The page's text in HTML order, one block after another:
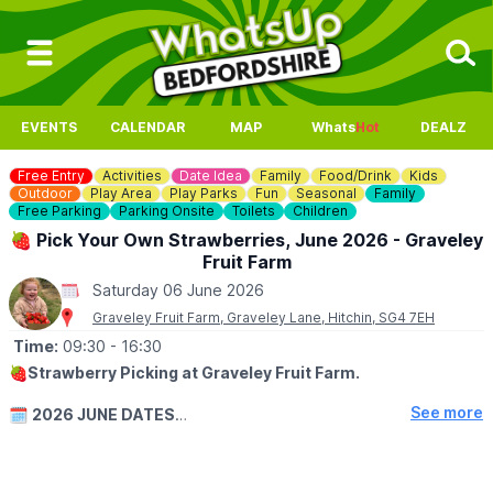
EVENTS CALENDAR MAP WhatsHot DEALZ
Free Entry Activities Date Idea Family Food/Drink
Kids
Outdoor
Play Area Play Parks Fun Seasonal
Family
Free Parking
Parking Onsite Toilets Children
🍓 Pick Your Own Strawberries, June 2026 - Graveley
Fruit Farm
Saturday 06 June 2026
Graveley Fruit Farm, Graveley Lane, Hitchin, SG4 7EH
Time: 09:30 - 16:30
🍓Strawberry Picking at Graveley Fruit Farm.
🗓 2026 JUNE DATES
See more